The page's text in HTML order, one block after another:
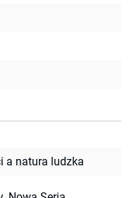
a natura ludzka